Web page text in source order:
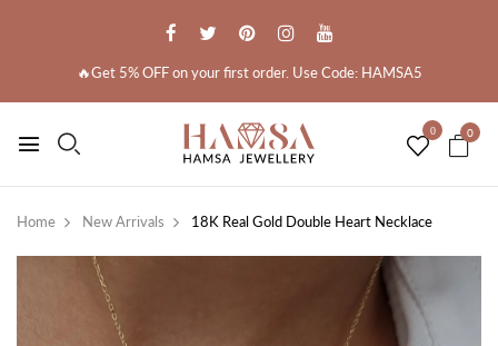
🔥Get 5% OFF on your first order. Use Code: HAMSA5
0 0
Home New Arrivals 18K Real Gold Double Heart Necklace